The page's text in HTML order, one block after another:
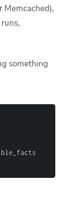
Memcached),
something